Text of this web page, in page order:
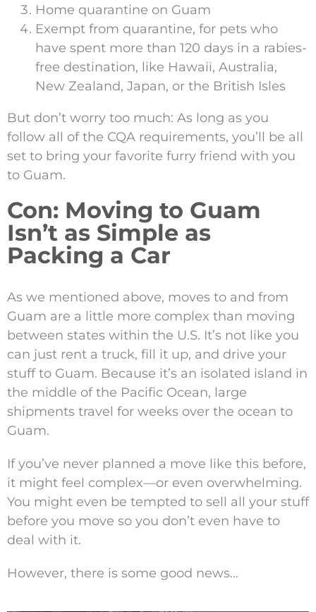
Home quarantine on Guam
Exempt from quarantine, for pets who
have spent more than 120 days in a rabies-
free destination, like Hawaii, Australia,
New Zealand, Japan, or the British Isles
But don’t worry too much: As long as you
follow all of the CQA requirements, you’ll be all
set to bring your favorite furry friend with you
to Guam.
Con: Moving to Guam
Isn’t as Simple as
Packing a Car
As we mentioned above, moves to and from
Guam are a little more complex than moving
between states within the U.S. It’s not like you
can just rent a truck, fill it up, and drive your
stuff to Guam. Because it’s an isolated island in
the middle of the Pacific Ocean, large
shipments travel for weeks over the ocean to
Guam.
If you’ve never planned a move like this before,
it might feel complex—or even overwhelming.
You might even be tempted to sell all your stuff
before you move so you don’t even have to
deal with it.
However, there is some good news…